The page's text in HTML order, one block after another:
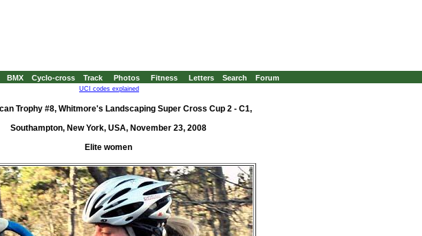
BMX Cyclo-cross Track Photos Fitness Letters Search Forum
UCI codes explained
Trophy #8, Whitmore's Landscaping Super Cross Cup 2 - C1,
Southampton, New York, USA, November 23, 2008
Elite women